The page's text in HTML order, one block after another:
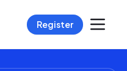
Register